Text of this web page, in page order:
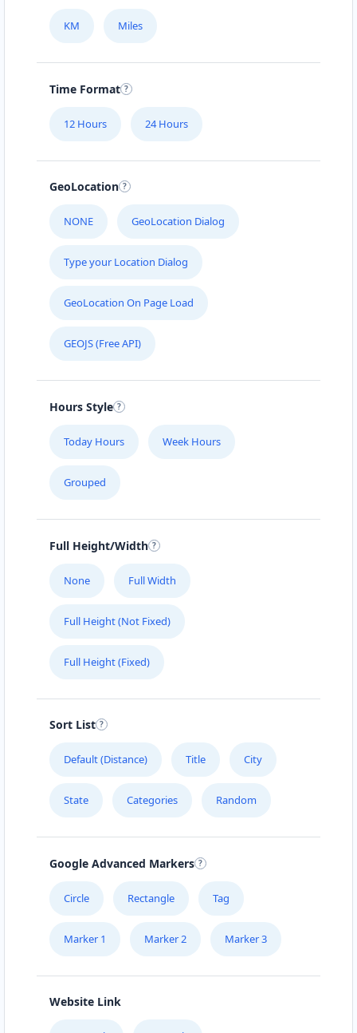
KM Miles
Time Format
12 Hours 24 Hours
GeoLocation
NONE GeoLocation Dialog
Type your Location Dialog
GeoLocation On Page Load
GEOJS (Free API)
Hours Style
Today Hours Week Hours
Grouped
Full Height/Width
None Full Width
Full Height (Not Fixed)
Full Height (Fixed)
Sort List
Default (Distance) Title City
State Categories Random
Google Advanced Markers
Circle Rectangle Tag
Marker 1 Marker 2 Marker 3
Website Link